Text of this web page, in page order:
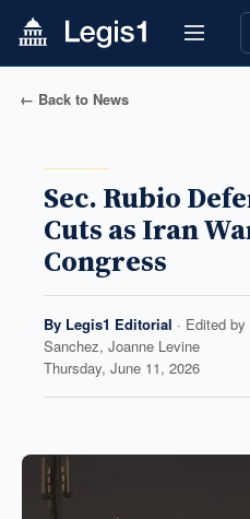
← Back to News
Sec. Rubio
Cuts as Iran
Congress
By Legis1 Editorial · Edited by
Sanchez, Joanne Levine
Thursday, June 11, 2026